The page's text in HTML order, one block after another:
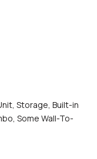
Storage, Built-in
Some Wall-To-